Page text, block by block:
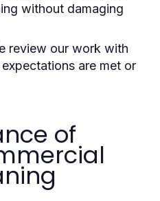
without damaging
review our work with
are met or
of